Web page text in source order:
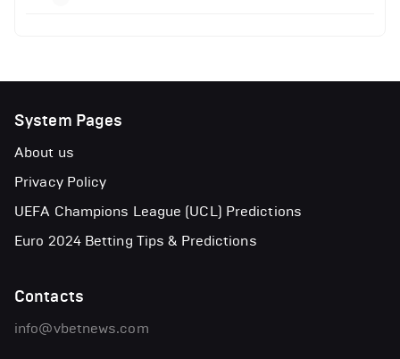
System Pages
About us
Privacy Policy
UEFA Champions League (UCL) Predictions
Euro 2024 Betting Tips & Predictions
Contacts
info@vbetnews.com